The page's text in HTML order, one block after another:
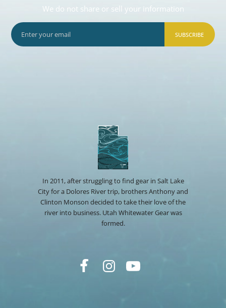
We do not share or sell your information
SUBSCRIBE
In 2011, after struggling to find gear in Salt Lake
City for a Dolores River trip, brothers Anthony and
Clinton Monson decided to take their love of the
river into business. Utah Whitewater Gear was
formed.